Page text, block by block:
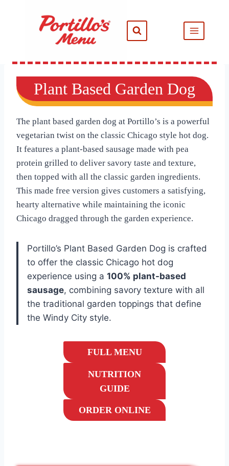
Plant Based Garden Dog
The plant based garden dog at Portillo’s is a powerful
vegetarian twist on the classic Chicago style hot dog.
It features a plant-based sausage made with pea
protein grilled to deliver savory taste and texture,
then topped with all the classic garden ingredients.
This made free version gives customers a satisfying,
hearty alternative while maintaining the iconic
Chicago dragged through the garden experience.
Portillo’s Plant Based Garden Dog is crafted
to offer the classic Chicago hot dog
experience using a 100% plant-based
sausage, combining savory texture with all
the traditional garden toppings that define
the Windy City style.
FULL MENU
NUTRITION
GUIDE
ORDER ONLINE